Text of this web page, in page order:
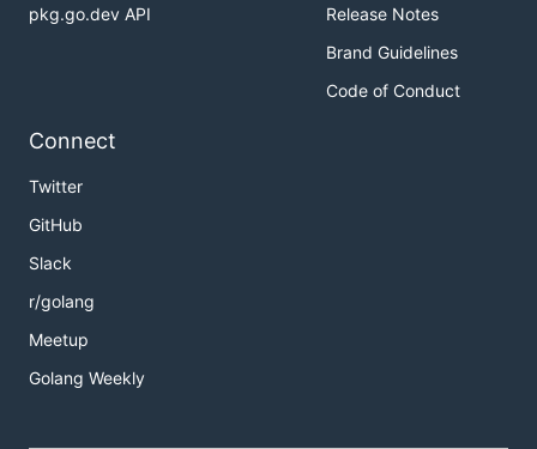
pkg.go.dev API
Release Notes
Brand Guidelines
Code of Conduct
Connect
Twitter
GitHub
Slack
r/golang
Meetup
Golang Weekly